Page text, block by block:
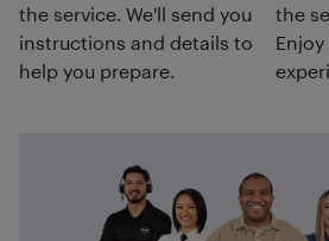
the service. We'll send you
instructions and details to
help you prepare.
the